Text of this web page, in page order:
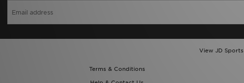
View JD
Terms & Conditions